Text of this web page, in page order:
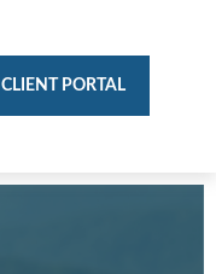
CLIENT PORTAL